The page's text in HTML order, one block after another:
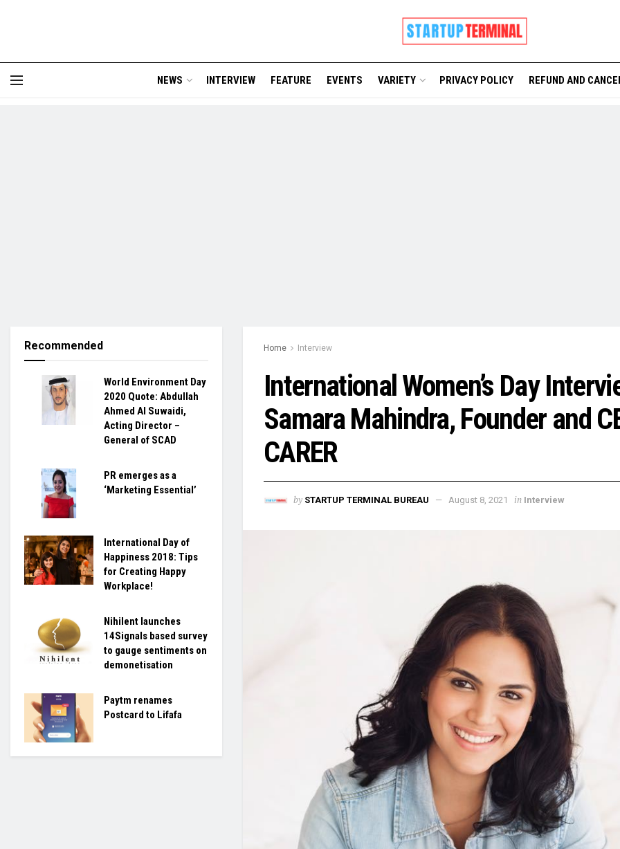
NEWS INTERVIEW FEATURE EVENTS VARIETY PRIVACY POLICY REFUND AND
Home Interview
International Women’s Day
Samara Mahindra, Founder and
CARER
by STARTUP TERMINAL BUREAU August 8, 2021 in Interview
Recommended
World Environment Day
2020 Quote: Abdullah
Ahmed Al Suwaidi,
Acting Director –
General of SCAD
PR emerges as a
‘Marketing Essential’
International Day of
Happiness 2018: Tips
for Creating Happy
Workplace!
Nihilent launches
14Signals based survey
to gauge sentiments on
demonetisation
Paytm renames
Postcard to Lifafa